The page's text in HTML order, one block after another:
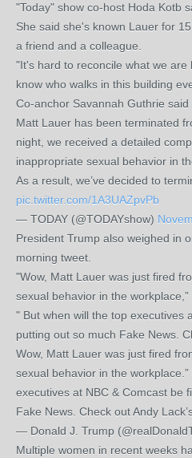
"Today" show co-host Hoda Kotb
She said she's known Lauer for
a friend and a colleague.
"It's hard to reconcile what we
know who walks in this building
Co-anchor Savannah Guthrie
Matt Lauer has been terminated
night, we received a detailed
inappropriate sexual behavior in
As a result, we’ve decided to
pic.twitter.com/1A3UAZpvPb
— TODAY (@TODAYshow)
President Trump also weighed in
morning tweet.
"Wow, Matt Lauer was just fired
sexual behavior in the workplace,”
" But when will the top executives
putting out so much Fake News.
Wow, Matt Lauer was just fired
sexual behavior in the
executives at NBC & Comcast be
Fake News. Check out Andy
— Donald J. Trump
Multiple women in recent weeks